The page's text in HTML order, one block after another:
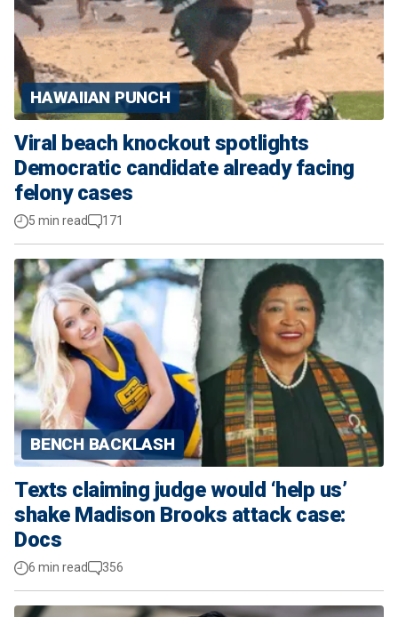
HAWAIIAN PUNCH
Viral beach knockout spotlights
Democratic candidate already facing
felony cases
5 min read 171
BENCH BACKLASH
Texts claiming judge would ‘help us’
shake Madison Brooks attack case:
Docs
6 min read 356